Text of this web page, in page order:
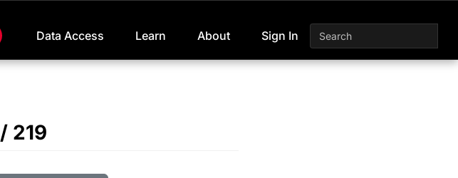
Data Access Learn About Sign In
/ 219